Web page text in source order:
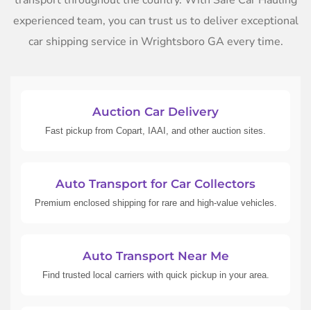
experienced team, you can trust us to deliver exceptional
car shipping service in Wrightsboro GA every time.
Auction Car Delivery
Fast pickup from Copart, IAAI, and other auction sites.
Auto Transport for Car Collectors
Premium enclosed shipping for rare and high-value vehicles.
Auto Transport Near Me
Find trusted local carriers with quick pickup in your area.